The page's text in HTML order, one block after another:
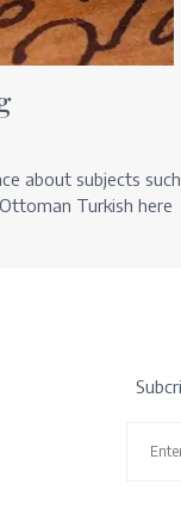
about subjects such
Turkish here